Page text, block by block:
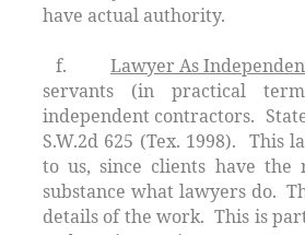
have actual authority.
f.Lawyer As
servants (in practical
independent contractors.
S.W.2d 625 (Tex. 1998). This
to us, since clients have
substance what lawyers do.
detailsof the work. This is